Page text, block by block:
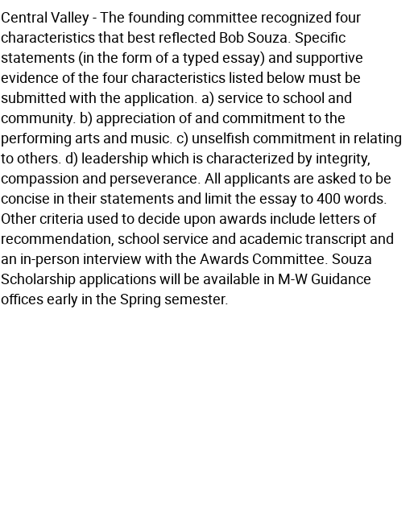
Central Valley - The founding committee recognized four
characteristics that best reflected Bob Souza. Specific
statements (in the form of a typed essay) and supportive
evidence of the four characteristics listed below must be
submitted with the application. a) service to school and
community. b) appreciation of and commitment to the
performing arts and music. c) unselfish commitment in relating
to others. d) leadership which is characterized by integrity,
compassion and perseverance. All applicants are asked to be
concise in their statements and limit the essay to 400 words.
Other criteria used to decide upon awards include letters of
recommendation, school service and academic transcript and
an in-person interview with the Awards Committee. Souza
Scholarship applications will be available in M-W Guidance
offices early in the Spring semester.